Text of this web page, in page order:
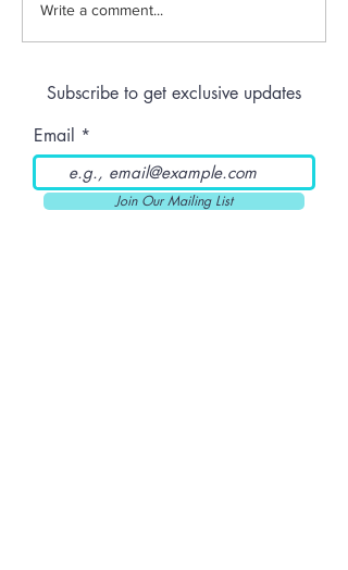
Anthem | Blue
Write a comment...
Subscribe to get exclusive updates
Email
Join Our Mailing List